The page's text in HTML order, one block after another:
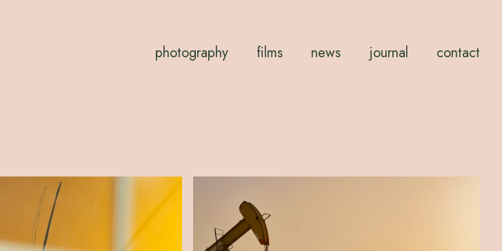
photography films news journal contact